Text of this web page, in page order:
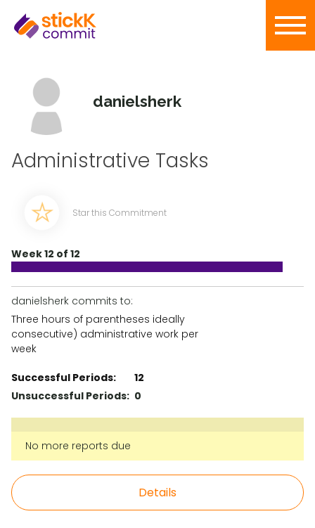
danielsherk
Administrative Tasks
Star this Commitment
Week 12 of 12
danielsherk commits to:
Three hours of parentheses ideally
consecutive) administrative work per
week
Successful Periods:
12
Unsuccessful Periods: 0
No more reports due
Details